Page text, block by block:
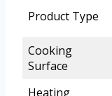
Product Type
Cooking
Surface
Heating